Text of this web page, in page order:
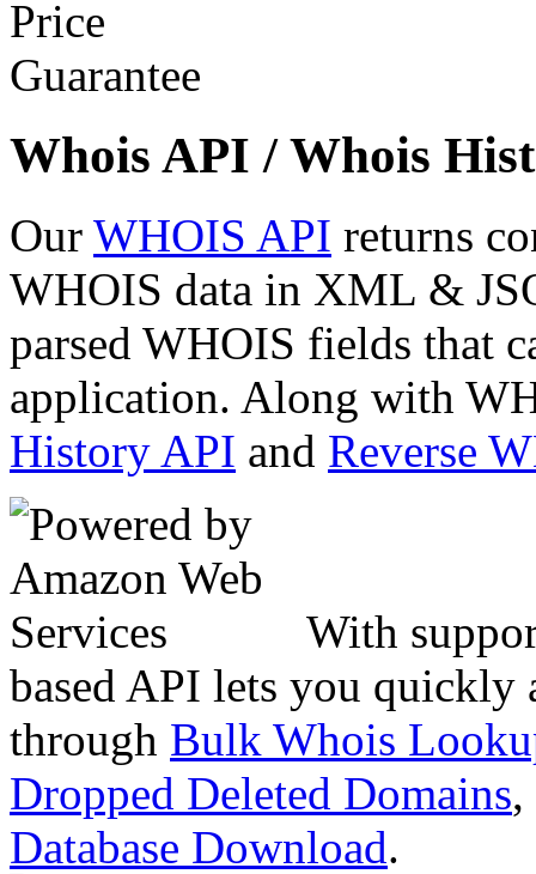
Whois API / Whois
Our WHOIS API returns
WHOIS data in XML &
parsed WHOIS fields that
application. Along with
History API and Reverse
With
based API lets you quickly
through Bulk Whois
Dropped Deleted Domains,
Database Download.